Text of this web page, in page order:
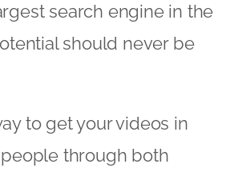
search engine in the
should never be
to get your videos in
through both